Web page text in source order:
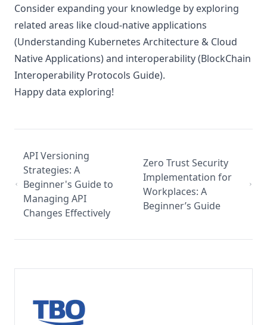
Consider expanding your knowledge by exploring
related areas like cloud-native applications
(Understanding Kubernetes Architecture & Cloud
Native Applications) and interoperability (BlockChain
Interoperability Protocols Guide).
Happy data exploring!
API Versioning
Strategies: A
Beginner's Guide to
Managing API
Changes Effectively
Zero Trust Security
Implementation for
Workplaces: A
Beginner’s Guide